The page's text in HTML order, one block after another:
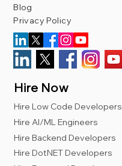
Blog
Privacy Policy
Hire Now
Hire Low Code Developers
Hire AI/ML Engineers
Hire Backend Developers
Hire DotNET Developers